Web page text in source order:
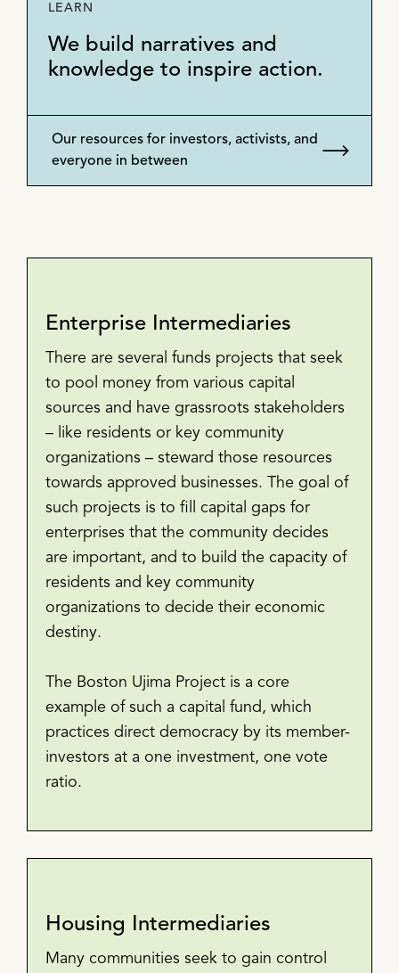
LEARN
We build narratives and
knowledge to inspire action.
Our resources for investors, activists, and
everyone in between
Enterprise Intermediaries
There are several funds projects that seek
to pool money from various capital
sources and have grassroots stakeholders
– like residents or key community
organizations – steward those resources
towards approved businesses. The goal of
such projects is to fill capital gaps for
enterprises that the community decides
are important, and to build the capacity of
residents and key community
organizations to decide their economic
destiny.
The Boston Ujima Project is a core
example of such a capital fund, which
practices direct democracy by its member-
investors at a one investment, one vote
ratio.
Housing Intermediaries
Many communities seek to gain control